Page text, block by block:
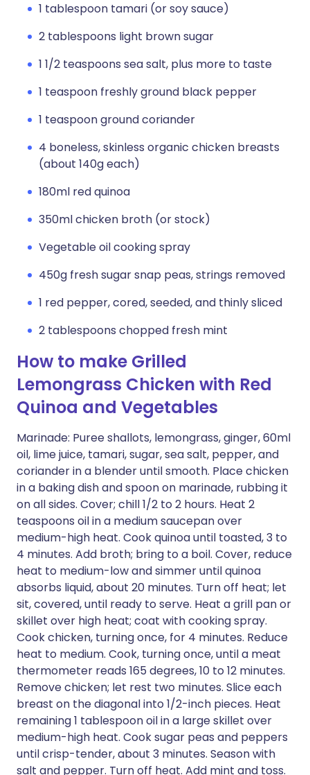
1 tablespoon tamari (or soy sauce)
2 tablespoons light brown sugar
1 1/2 teaspoons sea salt, plus more to taste
1 teaspoon freshly ground black pepper
1 teaspoon ground coriander
4 boneless, skinless organic chicken breasts
(about 140g each)
180ml red quinoa
350ml chicken broth (or stock)
Vegetable oil cooking spray
450g fresh sugar snap peas, strings removed
1 red pepper, cored, seeded, and thinly sliced
2 tablespoons chopped fresh mint
How to make Grilled
Lemongrass Chicken with Red
Quinoa and Vegetables
Marinade: Puree shallots, lemongrass, ginger, 60ml
oil, lime juice, tamari, sugar, sea salt, pepper, and
coriander in a blender until smooth. Place chicken
in a baking dish and spoon on marinade, rubbing it
on all sides. Cover; chill 1/2 to 2 hours. Heat 2
teaspoons oil in a medium saucepan over
medium-high heat. Cook quinoa until toasted, 3 to
4 minutes. Add broth; bring to a boil. Cover, reduce
heat to medium-low and simmer until quinoa
absorbs liquid, about 20 minutes. Turn off heat; let
sit, covered, until ready to serve. Heat a grill pan or
skillet over high heat; coat with cooking spray.
Cook chicken, turning once, for 4 minutes. Reduce
heat to medium. Cook, turning once, until a meat
thermometer reads 165 degrees, 10 to 12 minutes.
Remove chicken; let rest two minutes. Slice each
breast on the diagonal into 1/2-inch pieces. Heat
remaining 1 tablespoon oil in a large skillet over
medium-high heat. Cook sugar peas and peppers
until crisp-tender, about 3 minutes. Season with
salt and pepper. Turn off heat. Add mint and toss.